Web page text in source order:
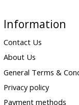
Information
Contact Us
About Us
General Terms &
Privacy policy
Payment methods